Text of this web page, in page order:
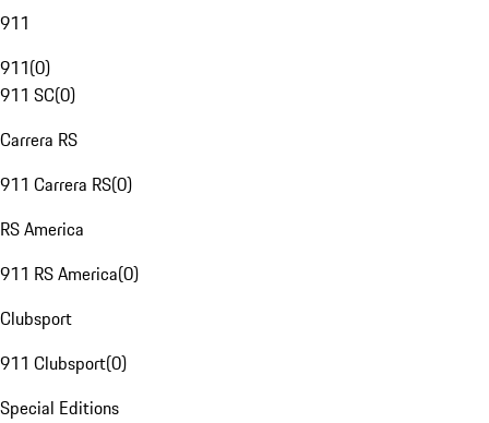
911
911(0)
911 SC(0)
Carrera RS
911 Carrera RS(0)
RS America
911 RS America(0)
Clubsport
911 Clubsport(0)
Special Editions